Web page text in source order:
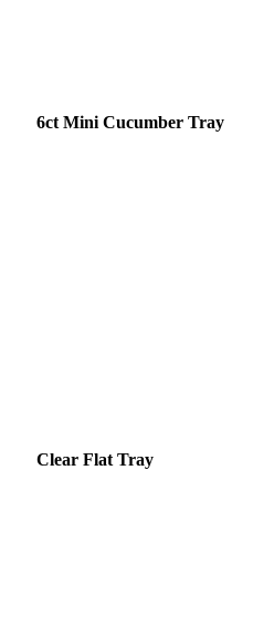
6ct Mini Cucumber Tray
Clear Flat Tray